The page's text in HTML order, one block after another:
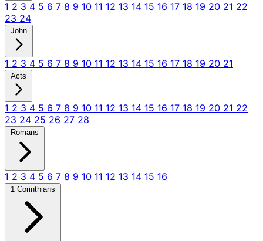
1 2 3 4 5 6 7 8 9 10 11 12 13 14 15 16 17 18 19 20 21 22
23 24
John
1 2 3 4 5 6 7 8 9 10 11 12 13 14 15 16 17 18 19 20 21
Acts
1 2 3 4 5 6 7 8 9 10 11 12 13 14 15 16 17 18 19 20 21 22
23 24 25 26 27 28
Romans
1 2 3 4 5 6 7 8 9 10 11 12 13 14 15 16
1 Corinthians